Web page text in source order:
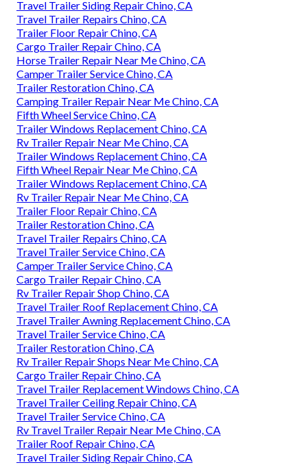
Travel Trailer Siding Repair Chino, CA
Travel Trailer Repairs Chino, CA
Trailer Floor Repair Chino, CA
Cargo Trailer Repair Chino, CA
Horse Trailer Repair Near Me Chino, CA
Camper Trailer Service Chino, CA
Trailer Restoration Chino, CA
Camping Trailer Repair Near Me Chino, CA
Fifth Wheel Service Chino, CA
Trailer Windows Replacement Chino, CA
Rv Trailer Repair Near Me Chino, CA
Trailer Windows Replacement Chino, CA
Fifth Wheel Repair Near Me Chino, CA
Trailer Windows Replacement Chino, CA
Rv Trailer Repair Near Me Chino, CA
Trailer Floor Repair Chino, CA
Trailer Restoration Chino, CA
Travel Trailer Repairs Chino, CA
Travel Trailer Service Chino, CA
Camper Trailer Service Chino, CA
Cargo Trailer Repair Chino, CA
Rv Trailer Repair Shop Chino, CA
Travel Trailer Roof Replacement Chino, CA
Travel Trailer Awning Replacement Chino, CA
Travel Trailer Service Chino, CA
Trailer Restoration Chino, CA
Rv Trailer Repair Shops Near Me Chino, CA
Cargo Trailer Repair Chino, CA
Travel Trailer Replacement Windows Chino, CA
Travel Trailer Ceiling Repair Chino, CA
Travel Trailer Service Chino, CA
Rv Travel Trailer Repair Near Me Chino, CA
Trailer Roof Repair Chino, CA
Travel Trailer Siding Repair Chino, CA